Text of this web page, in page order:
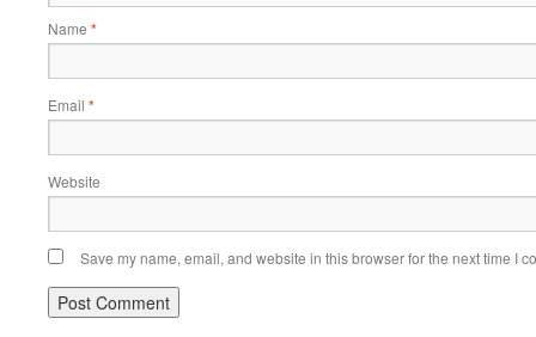
Name *
Email *
Website
Save my name, email, and website in this browser for the next time I